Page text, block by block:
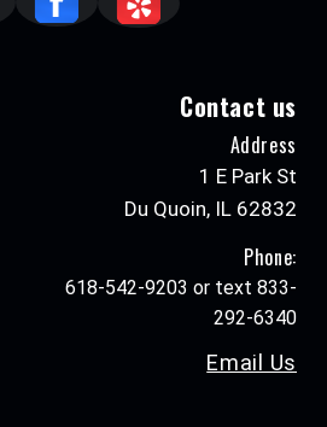
Contact us
Address
1 E Park St
Du Quoin, IL 62832
Phone:
618-542-9203 or text 833-
292-6340
Email Us